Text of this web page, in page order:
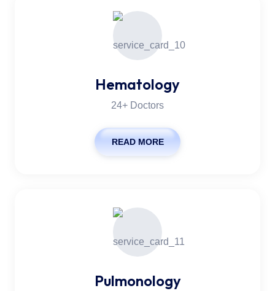
Hematology
24+ Doctors
READ MORE
Pulmonology